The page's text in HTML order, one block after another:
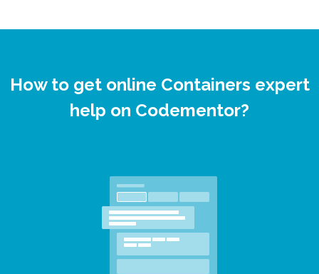
How to get online Containers expert
help on Codementor?